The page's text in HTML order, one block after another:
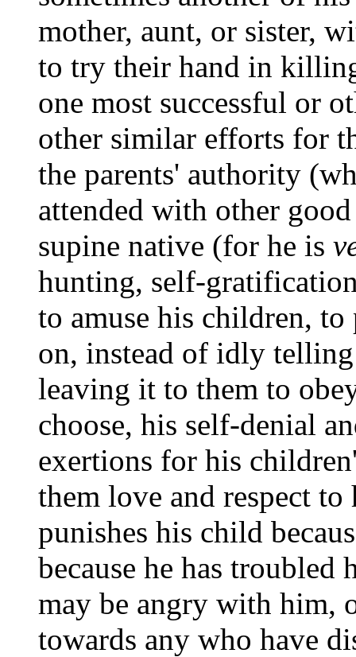
mother, aunt, or sister,
to try their hand in
one most successful or
other similar efforts for
the parents' authority
attended with other
supine native (for he is
hunting, self-
to amuse his children,
on, instead of idly
leaving it to them to
choose, his self-denial
exertions for his
them love and respect
punishes his child
because he has troubled
may be angry with him,
towards any who have